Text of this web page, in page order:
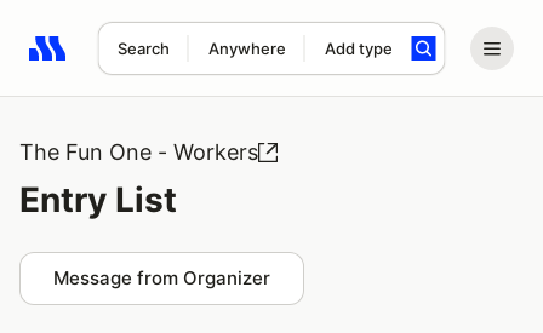
Search Anywhere Add type
Search results: No search term
The Fun One - Workers
Entry List
Message from Organizer